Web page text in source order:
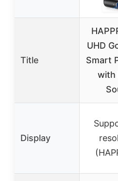
Title
UHD
Smart
with
Display